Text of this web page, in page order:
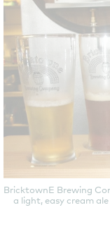
BricktownE Brewing
a light, easy cream